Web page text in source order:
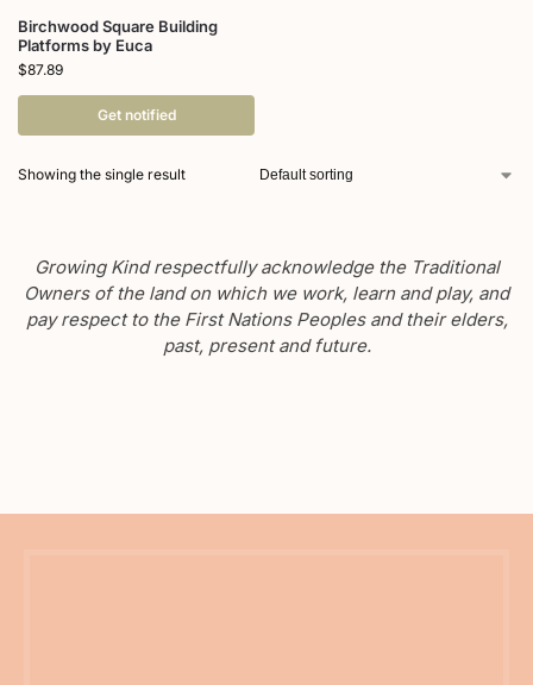
Birchwood Square Building
Platforms by Euca
$87.89
Get notified
Showing the single result
Growing Kind respectfully acknowledge the Traditional
Owners of the land on which we work, learn and play, and
pay respect to the First Nations Peoples and their elders,
past, present and future.